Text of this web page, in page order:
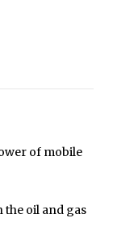
of mobile
oil and gas